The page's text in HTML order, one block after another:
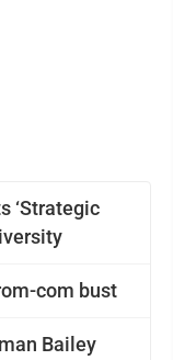
‘Strategic
com bust
Bailey